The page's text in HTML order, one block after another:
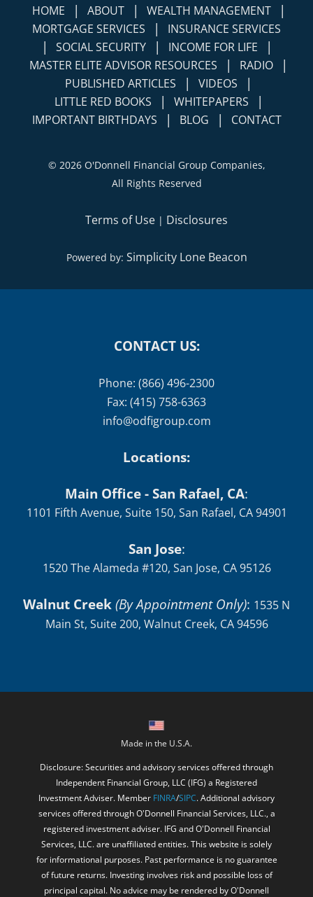
HOME | ABOUT | WEALTH MANAGEMENT |
MORTGAGE SERVICES | INSURANCE SERVICES
| SOCIAL SECURITY | INCOME FOR LIFE |
MASTER ELITE ADVISOR RESOURCES | RADIO |
PUBLISHED ARTICLES | VIDEOS |
LITTLE RED BOOKS | WHITEPAPERS |
IMPORTANT BIRTHDAYS | BLOG | CONTACT
© 2026 O'Donnell Financial Group Companies,
All Rights Reserved
Terms of Use | Disclosures
Powered by: Simplicity Lone Beacon
CONTACT US:
Phone: (866) 496-2300
Fax: (415) 758-6363
info@odfigroup.com
Locations:
Main Office - San Rafael, CA:
1101 Fifth Avenue, Suite 150, San Rafael, CA 94901
San Jose:
1520 The Alameda #120, San Jose, CA 95126
Walnut Creek(By Appointment Only): 1535 N
Main St, Suite 200, Walnut Creek, CA 94596
Made in the U.S.A.
Disclosure: Securities and advisory services offered through
Independent Financial Group, LLC (IFG) a Registered
Investment Adviser. Member FINRA/SIPC. Additional advisory
services offered through O'Donnell Financial Services, LLC., a
registered investment adviser. IFG and O'Donnell Financial
Services, LLC. are unaffiliated entities. This website is solely
for informational purposes. Past performance is no guarantee
of future returns. Investing involves risk and possible loss of
principal capital. No advice may be rendered by O'Donnell